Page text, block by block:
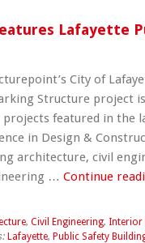
Lafayette
City of
Structure project
projects featured in the
in Design &
architecture, civil
… Continue
, Civil Engineering, Interior
Lafayette, Public Safety